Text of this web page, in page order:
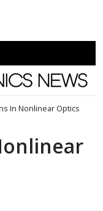
News
In Nonlinear Optics